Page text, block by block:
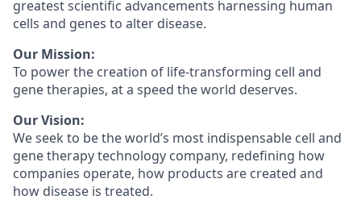
greatest scientific advancements harnessing human
cells and genes to alter disease.
Our Mission:
To power the creation of life-transforming cell and
gene therapies, at a speed the world deserves.
Our Vision:
We seek to be the world’s most indispensable cell and
gene therapy technology company, redefining how
companies operate, how products are created and
how disease is treated.